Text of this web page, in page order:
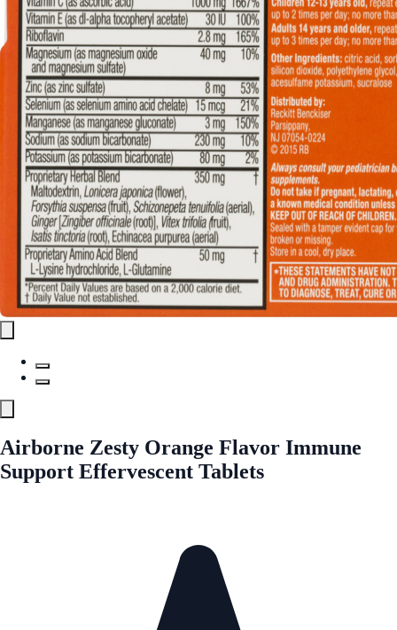
Airborne Zesty Orange Flavor Immune
Support Effervescent Tablets